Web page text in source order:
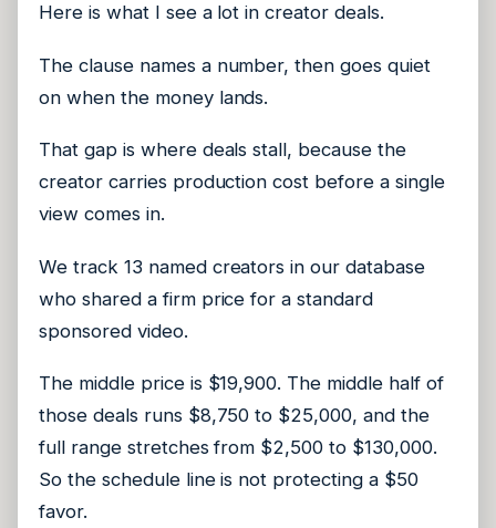
Here is what I see a lot in creator deals.
The clause names a number, then goes quiet
on when the money lands.
That gap is where deals stall, because the
creator carries production cost before a single
view comes in.
We track 13 named creators in our database
who shared a firm price for a standard
sponsored video.
The middle price is $19,900. The middle half of
those deals runs $8,750 to $25,000, and the
full range stretches from $2,500 to $130,000.
So the schedule line is not protecting a $50
favor.